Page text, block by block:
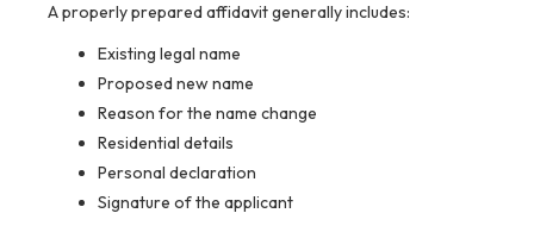
A properly prepared affidavit generally includes:
Existing legal name
Proposed new name
Reason for the name change
Residential details
Personal declaration
Signature of the applicant